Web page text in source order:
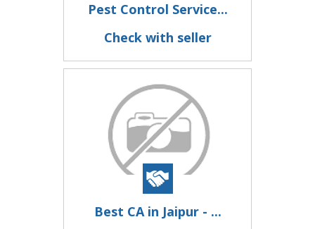
Pest Control Service...
Check with seller
Best CA in Jaipur - ...